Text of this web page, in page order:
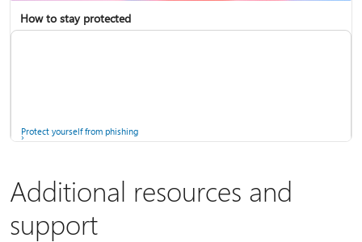
How to stay protected
Protect yourself from phishing
Additional resources and
support